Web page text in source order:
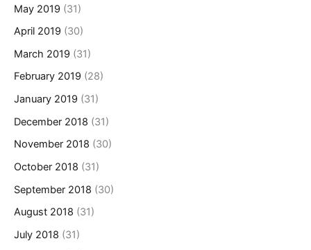
May 2019 (31)
April 2019 (30)
March 2019 (31)
February 2019 (28)
January 2019 (31)
December 2018 (31)
November 2018 (30)
October 2018 (31)
September 2018 (30)
August 2018 (31)
July 2018 (31)